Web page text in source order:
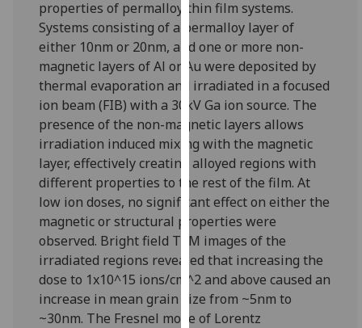
about
cookies
and
how
we
use
them
on
our
privacy
policy
page.
Analytics
I'm
properties of permalloy thin film systems.
Systems consisting of a permalloy layer of
either 10nm or 20nm, and one or more non-
magnetic layers of Al or Au were deposited by
thermal evaporation and irradiated in a focused
ion beam (FIB) with a 30kV Ga ion source. The
presence of the non-magnetic layers allows
irradiation induced mixing with the magnetic
layer, effectively creating alloyed regions with
different properties to the rest of the film. At
low ion doses, no significant effect on either the
magnetic or structural properties were
observed. Bright field TEM images of the
irradiated regions revealed that increasing the
dose to 1x10^15 ions/cm^2 and above caused an
increase in mean grain size from ~5nm to
~30nm. The Fresnel mode of Lorentz